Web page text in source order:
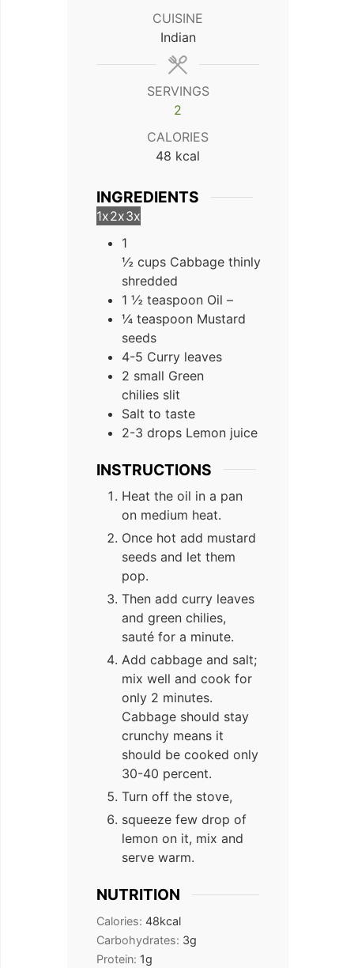
CUISINE
Indian
SERVINGS
2
CALORIES
48 kcal
INGREDIENTS
1x2x3x
1
½ cups Cabbage thinly
shredded
1 ½ teaspoon Oil –
¼ teaspoon Mustard
seeds
4-5 Curry leaves
2 small Green
chilies slit
Salt to taste
2-3 drops Lemon juice
INSTRUCTIONS
Heat the oil in a pan
on medium heat.
Once hot add mustard
seeds and let them
pop.
Then add curry leaves
and green chilies,
sauté for a minute.
Add cabbage and salt;
mix well and cook for
only 2 minutes.
Cabbage should stay
crunchy means it
should be cooked only
30-40 percent.
Turn off the stove,
squeeze few drop of
lemon on it, mix and
serve warm.
NUTRITION
Calories: 48kcal
Carbohydrates: 3g
Protein: 1g